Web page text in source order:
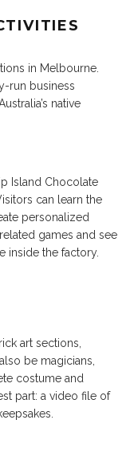
in Melbourne.
run business
native
Island Chocolate
can learn the
personalized
games and see
inside the factory.
art sections,
be magicians,
costume and
part: a video file of